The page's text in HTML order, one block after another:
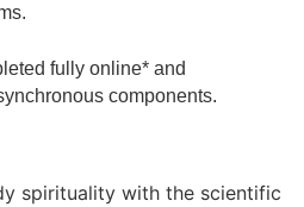
fully online* and
components.
spirituality with the scientific